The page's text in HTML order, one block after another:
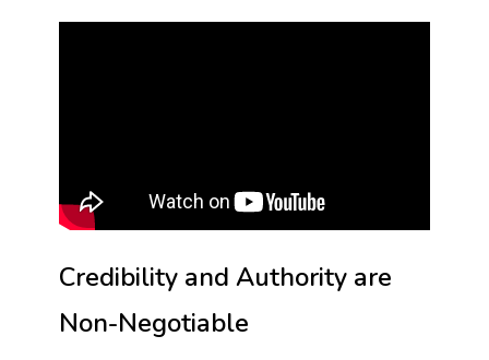
Credibility and Authority are
Non-Negotiable